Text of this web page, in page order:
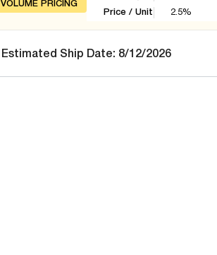
VOLUME PRICING
Price / Unit
2.5%
Estimated Ship Date: 8/12/2026